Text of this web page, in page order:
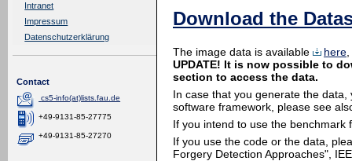
Intranet
Impressum
Datenschutzerklärung
Contact
cs5-info(at)lists.fau.de
+49-9131-85-27775
+49-9131-85-27270
Download the
The image data is available here
UPDATE! It is now possible to
section to access the data.
In case that you generate the
software framework, please see
If you intend to use the
If you use the code or the data,
Forgery Detection Approaches",